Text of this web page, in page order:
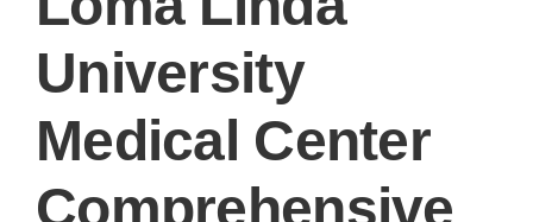
University
Medical Center
Comprehensive